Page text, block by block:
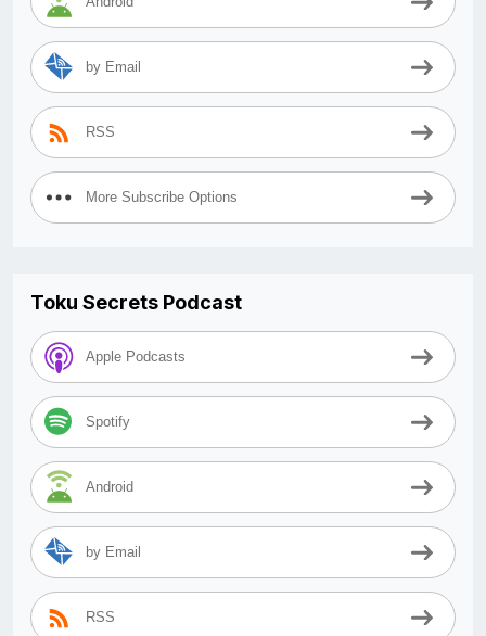
by Email
RSS
More Subscribe Options
Toku Secrets Podcast
Apple Podcasts
Spotify
Android
by Email
RSS